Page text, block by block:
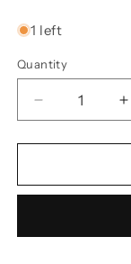
1 left
Quantity
Decrease